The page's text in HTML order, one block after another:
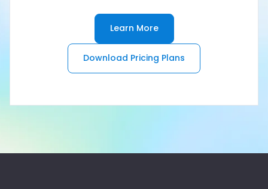
Learn More
Download Pricing Plans